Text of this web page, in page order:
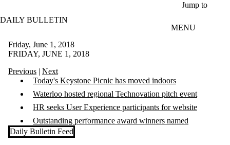
Jump to
DAILY BULLETIN
MENU
Friday, June 1, 2018
FRIDAY, JUNE 1, 2018
Previous | Next
Today's Keystone Picnic has moved indoors
Waterloo hosted regional Technovation pitch event
HR seeks User Experience participants for website
Outstanding performance award winners named
Daily Bulletin Feed